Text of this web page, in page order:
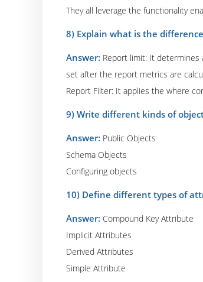
They all leverage the functionality
8) Explain what is the
Answer: Report limit: It
set after the report metrics are
Report Filter: It applies the where
9) Write different kinds of
Answer: Public Objects
Schema Objects
Configuring objects
10) Define different types of
Answer: Compound Key Attribute
Implicit Attributes
Derived Attributes
Simple Attribute